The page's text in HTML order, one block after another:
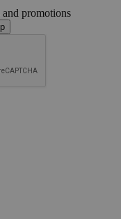
promotions